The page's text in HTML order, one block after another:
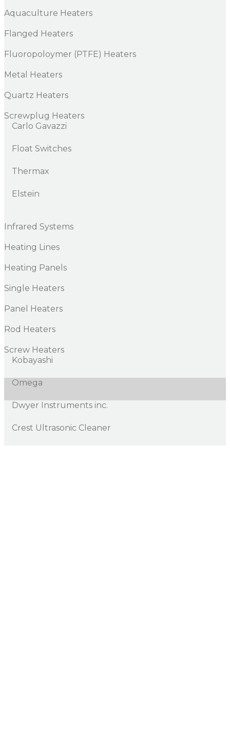
Aquaculture Heaters
Flanged Heaters
Fluoropoloymer (PTFE) Heaters
Metal Heaters
Quartz Heaters
Screwplug Heaters
Carlo Gavazzi
Float Switches
Thermax
Elstein
Infrared Systems
Heating Lines
Heating Panels
Single Heaters
Panel Heaters
Rod Heaters
Screw Heaters
Kobayashi
Omega
Dwyer Instruments inc.
Crest Ultrasonic Cleaner